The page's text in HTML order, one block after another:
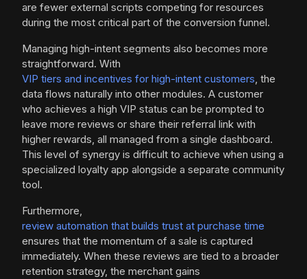
are fewer external scripts competing for resources
during the most critical part of the conversion funnel.
Managing high-intent segments also becomes more
straightforward. With
VIP tiers and incentives for high-intent customers, the
data flows naturally into other modules. A customer
who achieves a high VIP status can be prompted to
leave more reviews or share their referral link with
higher rewards, all managed from a single dashboard.
This level of synergy is difficult to achieve when using a
specialized loyalty app alongside a separate community
tool.
Furthermore,
review automation that builds trust at purchase time
ensures that the momentum of a sale is captured
immediately. When these reviews are tied to a broader
retention strategy, the merchant gains